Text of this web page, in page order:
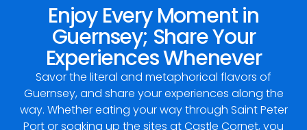
Enjoy Every Moment in
Guernsey; Share Your
Experiences Whenever
Savor the literal and metaphorical flavors of
Guernsey, and share your experiences along the
way. Whether eating your way through Saint Peter
Port or soaking up the sites at Castle Cornet, you